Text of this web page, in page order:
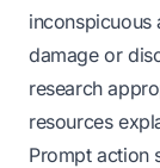
inconspicuous
damage or
research
resources
Prompt action